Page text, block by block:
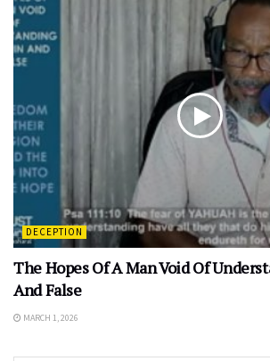
DECEPTION
The Hopes Of A Man Void Of
And False
MARCH 1, 2026